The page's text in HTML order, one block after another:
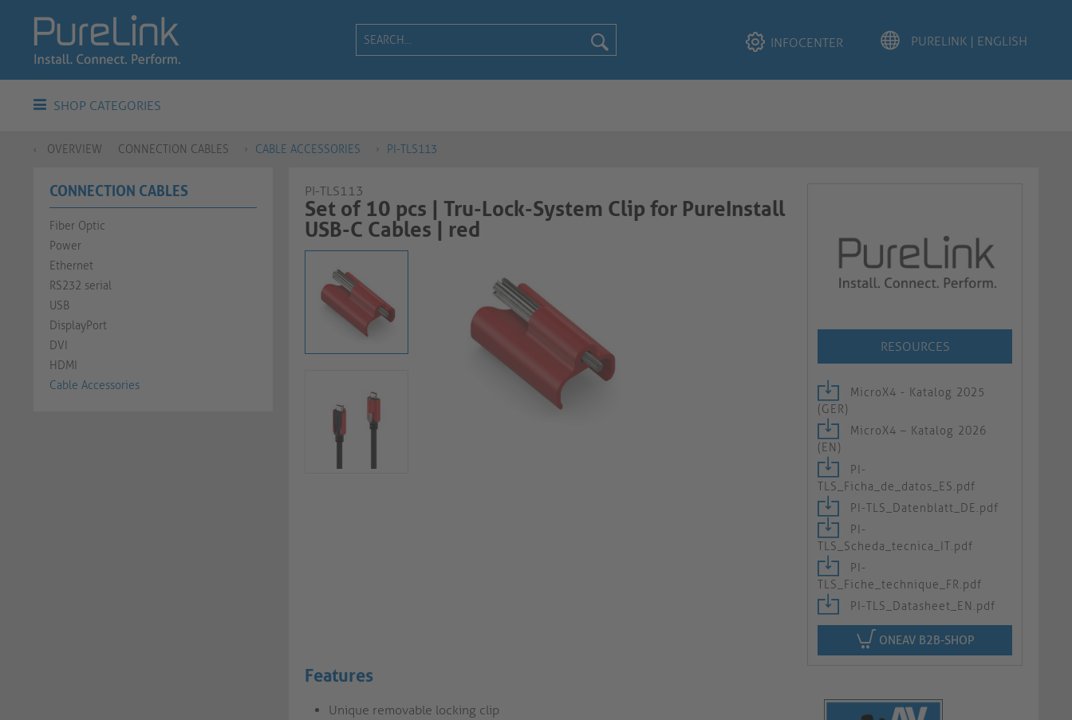
INFOCENTER
SHOP CATEGORIES
OVERVIEW CONNECTION CABLES CABLE ACCESSORIES PI-TLS113
CONNECTION CABLES
Fiber Optic
Power
Ethernet
RS232 serial
USB
DisplayPort
DVI
HDMI
Cable Accessories
PI-TLS113
Set of 10 pcs | Tru-Lock-System Clip for PureInstall
USB-C Cables | red​​​​​​​
RESOURCES
MicroX4 - Katalog 2025
(GER)
MicroX4 – Katalog 2026
(EN)
PI-
TLS_Ficha_de_datos_ES.pdf
PI-TLS_Datenblatt_DE.pdf
PI-
TLS_Scheda_tecnica_IT.pdf
PI-
TLS_Fiche_technique_FR.pdf
PI-TLS_Datasheet_EN.pdf
ONEAV B2B-SHOP
Features
Unique removable locking clip